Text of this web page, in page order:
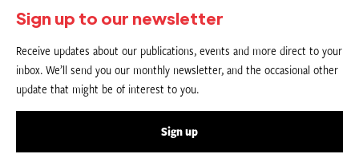
Sign up to our newsletter
Receive updates about our publications, events and more direct to your
inbox. We’ll send you our monthly newsletter, and the occasional other
update that might be of interest to you.
Sign up